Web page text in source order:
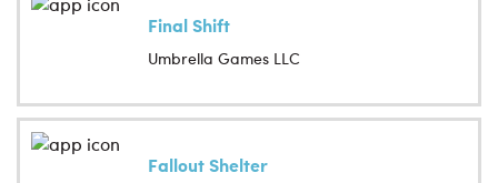
Final Shift
Umbrella Games LLC
Fallout Shelter